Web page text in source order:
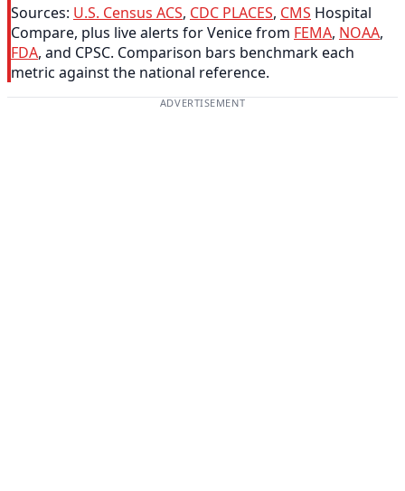
Sources: U.S. Census ACS, CDC PLACES, CMS Hospital
Compare, plus live alerts for Venice from FEMA, NOAA,
FDA, and CPSC. Comparison bars benchmark each
metric against the national reference.
ADVERTISEMENT